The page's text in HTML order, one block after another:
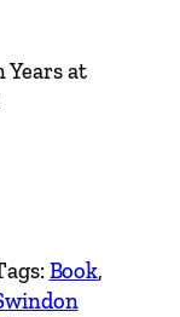
Years at
Book